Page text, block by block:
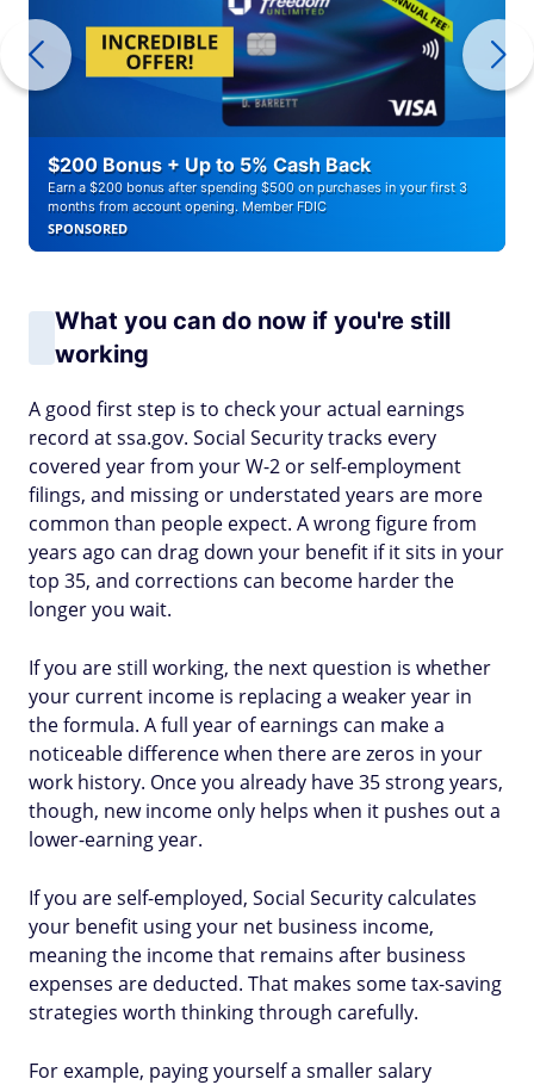
$200 Bonus + Up to 5% Cash Back
Earn a $200 bonus after spending $500 on purchases in your first 3
months from account opening. Member FDIC
SPONSORED
What you can do now if you're still
working
A good first step is to check your actual earnings
record at ssa.gov. Social Security tracks every
covered year from your W-2 or self-employment
filings, and missing or understated years are more
common than people expect. A wrong figure from
years ago can drag down your benefit if it sits in your
top 35, and corrections can become harder the
longer you wait.
If you are still working, the next question is whether
your current income is replacing a weaker year in
the formula. A full year of earnings can make a
noticeable difference when there are zeros in your
work history. Once you already have 35 strong years,
though, new income only helps when it pushes out a
lower-earning year.
If you are self-employed, Social Security calculates
your benefit using your net business income,
meaning the income that remains after business
expenses are deducted. That makes some tax-saving
strategies worth thinking through carefully.
For example, paying yourself a smaller salary